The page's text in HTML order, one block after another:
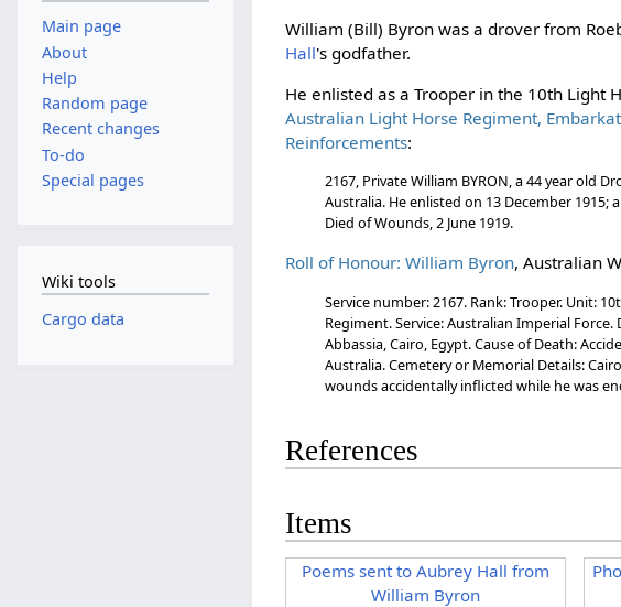
William (Bill) Byron was a drover from
Hall's godfather.
He enlisted as a Trooper in the 10th Light
Australian Light Horse Regiment,
Reinforcements:
2167, Private William BYRON, a 44 year old
Australia. He enlisted on 13 December
Died of Wounds, 2 June 1919.
Roll of Honour: William Byron, Australian
Service number: 2167. Rank: Trooper. Unit:
Regiment. Service: Australian Imperial
Abbassia, Cairo, Egypt. Cause of Death:
Australia. Cemetery or Memorial Details:
wounds accidentally inflicted while he was
References
Items
Poems sent to Aubrey Hall from
William Byron
Main page
About
Help
Random page
Recent changes
To-do
Special pages
Wiki tools
Cargo data